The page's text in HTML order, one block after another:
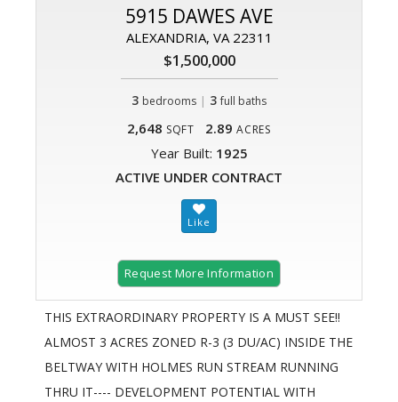
5915 DAWES AVE
ALEXANDRIA, VA 22311
$1,500,000
3 bedrooms | 3 full baths
2,648 SQFT 2.89 ACRES
Year Built: 1925
ACTIVE UNDER CONTRACT
Request More Information
THIS EXTRAORDINARY PROPERTY IS A MUST SEE!!
ALMOST 3 ACRES ZONED R-3 (3 DU/AC) INSIDE THE
BELTWAY WITH HOLMES RUN STREAM RUNNING
THRU IT---- DEVELOPMENT POTENTIAL WITH